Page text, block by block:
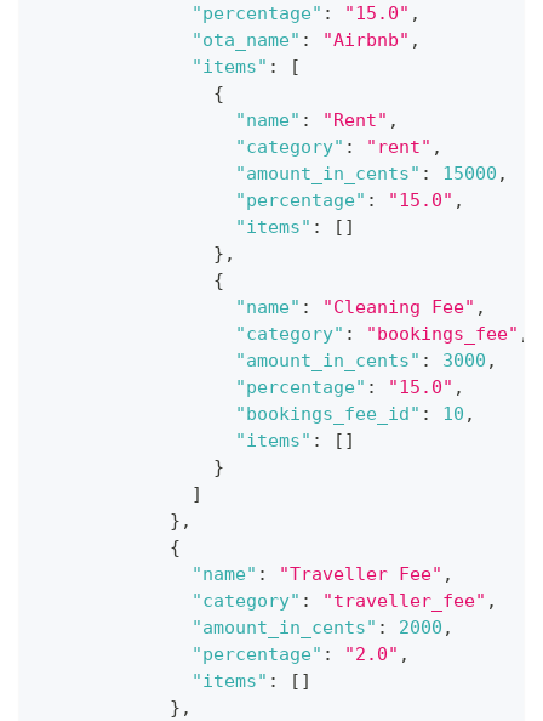
"percentage" : "15.0" ,
"ota_name" : "Airbnb" ,
"items" :
[
{
"name" : "Rent" ,
"category" : "rent" ,
"amount_in_cents" : 15000 ,
"percentage" : "15.0" ,
"items" : [ ]
} ,
{
"name" : "Cleaning Fee" ,
"category" : "bookings_fee" ,
"amount_in_cents" : 3000 ,
"percentage" : "15.0" ,
"bookings_fee_id" : 10 ,
"items" : [ ]
}
]
} ,
{
"name" : "Traveller Fee" ,
"category" : "traveller_fee" ,
"amount_in_cents" : 2000 ,
"percentage" : "2.0" ,
"items" : [ ]
} ,